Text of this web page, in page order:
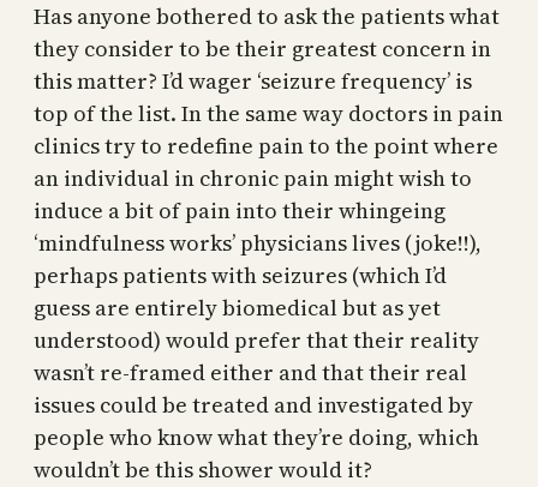
Has anyone bothered to ask the patients what
they consider to be their greatest concern in
this matter? I’d wager ‘seizure frequency’ is
top of the list. In the same way doctors in pain
clinics try to redefine pain to the point where
an individual in chronic pain might wish to
induce a bit of pain into their whingeing
‘mindfulness works’ physicians lives (joke!!),
perhaps patients with seizures (which I’d
guess are entirely biomedical but as yet
understood) would prefer that their reality
wasn’t re-framed either and that their real
issues could be treated and investigated by
people who know what they’re doing, which
wouldn’t be this shower would it?